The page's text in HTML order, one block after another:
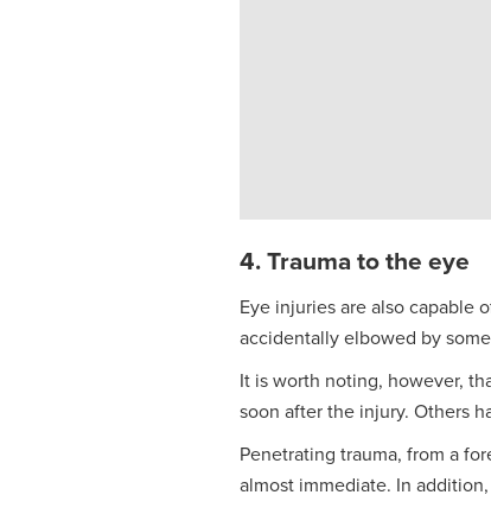
4. Trauma to the eye
Eye injuries are also capable
accidentally elbowed by
It is worth noting, however,
soon after the injury. Others
Penetrating trauma, from a
almost immediate. In